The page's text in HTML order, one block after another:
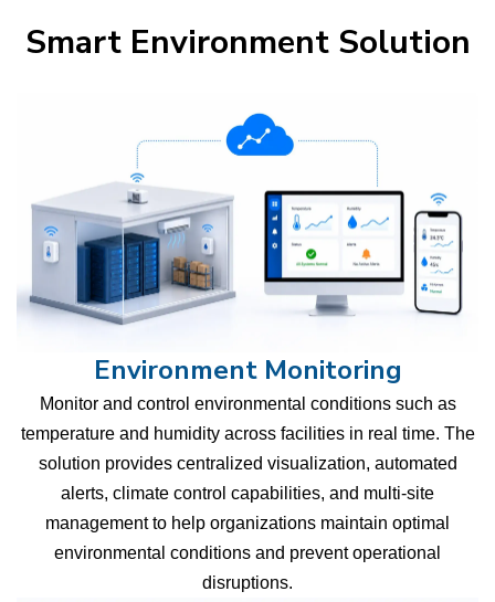
Smart Environment Solution
Environment Monitoring
Monitor and control environmental conditions such as
temperature and humidity across facilities in real time. The
solution provides centralized visualization, automated
alerts, climate control capabilities, and multi-site
management to help organizations maintain optimal
environmental conditions and prevent operational
disruptions.